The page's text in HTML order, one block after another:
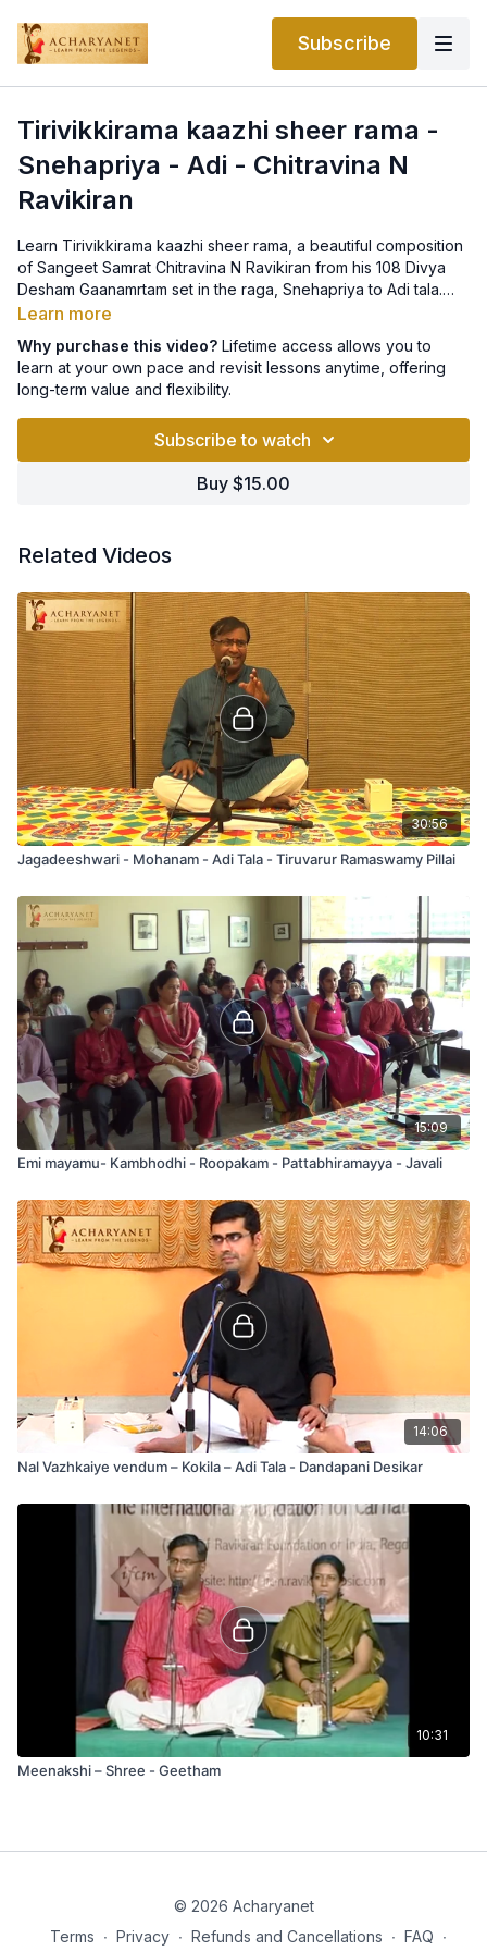
Subscribe
Tirivikkirama kaazhi sheer rama -
Snehapriya - Adi - Chitravina N
Ravikiran
Learn Tirivikkirama kaazhi sheer rama, a beautiful composition
of Sangeet Samrat Chitravina N Ravikiran from his 108 Divya
Desham Gaanamrtam set in the raga, Snehapriya to Adi tala.
Learn more
Why purchase this video? Lifetime access allows you to
learn at your own pace and revisit lessons anytime, offering
long-term value and flexibility.
Subscribe to watch
Buy $15.00
Related Videos
30:56
Jagadeeshwari - Mohanam - Adi Tala - Tiruvarur Ramaswamy Pillai
15:09
Emi mayamu- Kambhodhi - Roopakam - Pattabhiramayya - Javali
14:06
Nal Vazhkaiye vendum – Kokila – Adi Tala - Dandapani Desikar
10:31
Meenakshi – Shree - Geetham
© 2026 Acharyanet
Terms ∙ Privacy ∙ Refunds and Cancellations ∙ FAQ ∙